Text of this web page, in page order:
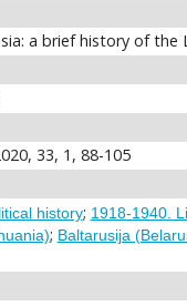
a brief history of the
33, 1, 88-105
history; 1918-1940.
; Baltarusija